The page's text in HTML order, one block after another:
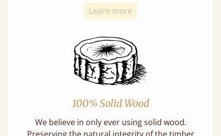
Learn more
100% Solid Wood
We believe in only ever using solid wood.